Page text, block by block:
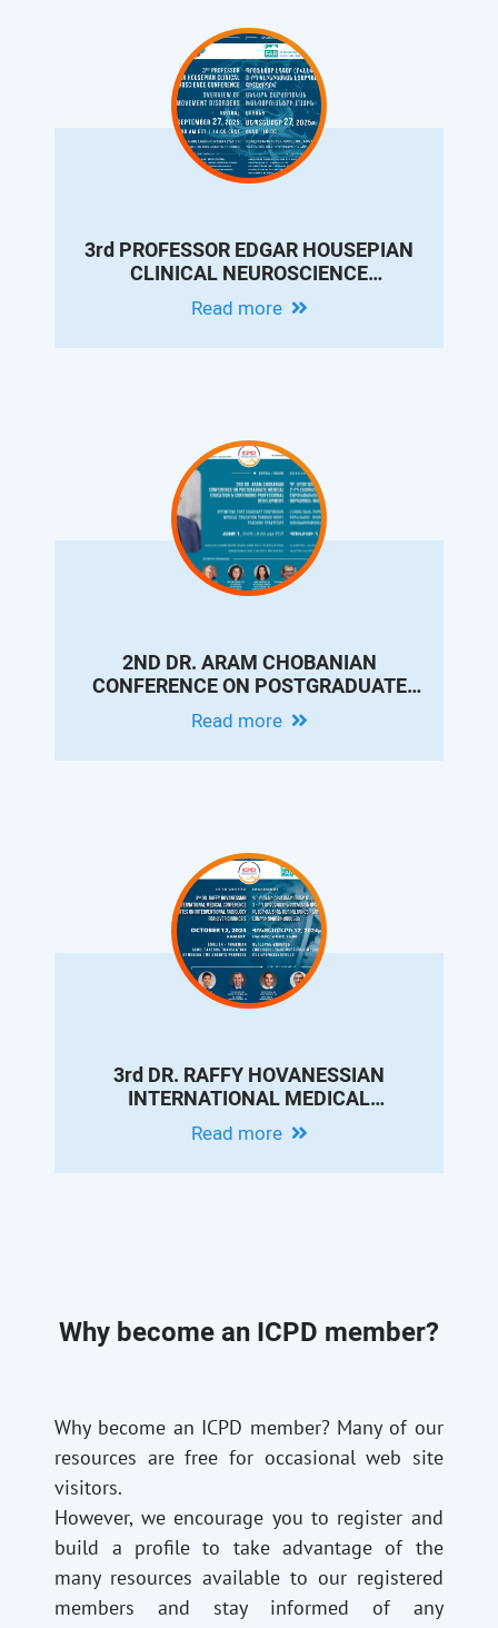
3rd PROFESSOR EDGAR HOUSEPIAN
CLINICAL NEUROSCIENCE
CONFERENCE: OVERVIEW OF
MOVEMENT DISORDERS
Read more
2ND DR. ARAM CHOBANIAN
CONFERENCE ON POSTGRADUATE
MEDICAL EDUCATION & CONTINUING
PROFESSIONAL DEVELOPMENT
Read more
3rd DR. RAFFY HOVANESSIAN
INTERNATIONAL MEDICAL
CONFERENCE - UPDATES ON
INTERVENTIONAL RADIOLOGY FOR
Read more
Why become an ICPD member?
Why become an ICPD member? Many of our
resources are free for occasional web site
visitors.
However, we encourage you to register and
build a profile to take advantage of the
many resources available to our registered
members and stay informed of any